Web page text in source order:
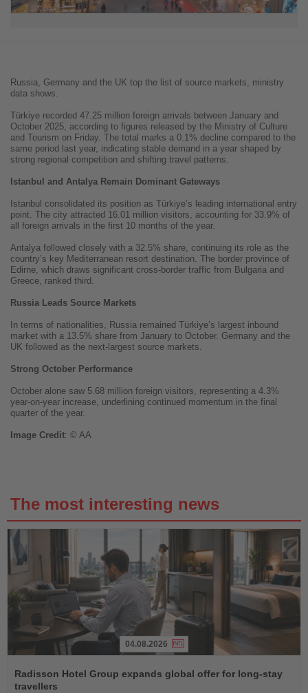
Russia, Germany and the UK top the list of source markets, ministry
data shows.
Türkiye recorded 47.25 million foreign arrivals between January and
October 2025, according to figures released by the Ministry of Culture
and Tourism on Friday. The total marks a 0.1% decline compared to the
same period last year, indicating stable demand in a year shaped by
strong regional competition and shifting travel patterns.
Istanbul and Antalya Remain Dominant Gateways
Istanbul consolidated its position as Türkiye’s leading international entry
point. The city attracted 16.01 million visitors, accounting for 33.9% of
all foreign arrivals in the first 10 months of the year.
Antalya followed closely with a 32.5% share, continuing its role as the
country’s key Mediterranean resort destination. The border province of
Edirne, which draws significant cross-border traffic from Bulgaria and
Greece, ranked third.
Russia Leads Source Markets
In terms of nationalities, Russia remained Türkiye’s largest inbound
market with a 13.5% share from January to October. Germany and the
UK followed as the next-largest source markets.
Strong October Performance
October alone saw 5.68 million foreign visitors, representing a 4.3%
year-on-year increase, underlining continued momentum in the final
quarter of the year.
Image Credit: © AA
The most interesting news
the
News
04.08.2026
Radisson Hotel Group expands global offer for long-stay
travellers